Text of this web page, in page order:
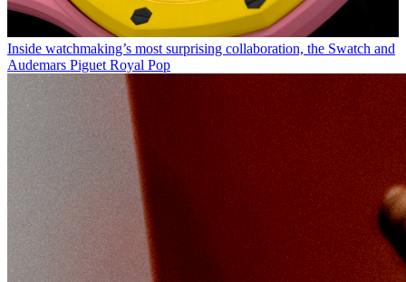
Inside watchmaking’s most surprising collaboration, the Swatch and
Audemars Piguet Royal Pop